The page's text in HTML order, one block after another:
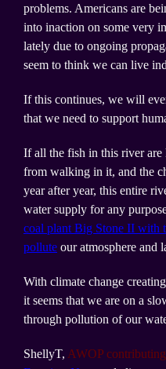
problems. Americans are
into inaction on some very
lately due to ongoing
seem to think we can live
If this continues, we will
that we need to support
If all the fish in this river
from walking in it, and the
year after year, this entire
water supply for any
coal plant Big Stone II with
pollute our atmosphere and
With climate change
it seems that we are on a
through pollution of our
ShellyT, AWOP